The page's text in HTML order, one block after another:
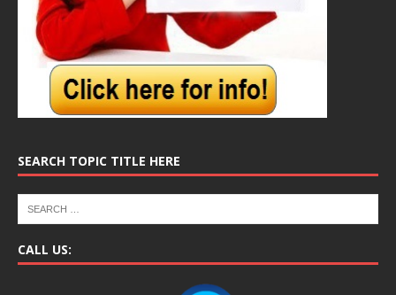
SEARCH TOPIC TITLE HERE
CALL US: